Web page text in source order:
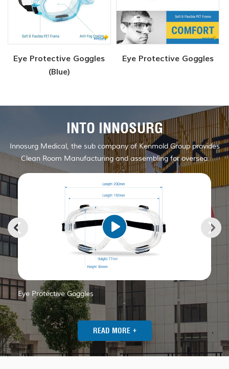
Eye Protective Goggles
(Blue)
Eye Protective Goggles
INTO INNOSURG
Innosurg Medical, the sub company of Kenmold Group provides
Clean Room Manufacturing and assembling for oversea
customers.
Eye Protective Goggles
READ MORE +